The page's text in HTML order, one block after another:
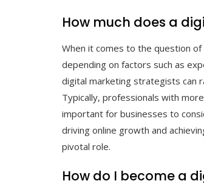
How much does a
When it comes to the question
depending on factors such as
digital marketing strategists can
Typically, professionals with
important for businesses to
driving online growth and
pivotal role.
How do I become a